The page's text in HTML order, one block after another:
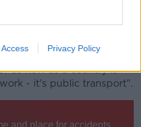
Privacy Policy
for large volumes of
take to the road.
challenges and we
but I'd suggest the
us now as a country is
- it's public transport".